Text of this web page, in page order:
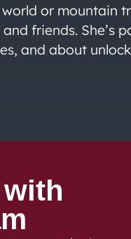
or mountain
friends. She’s
and about